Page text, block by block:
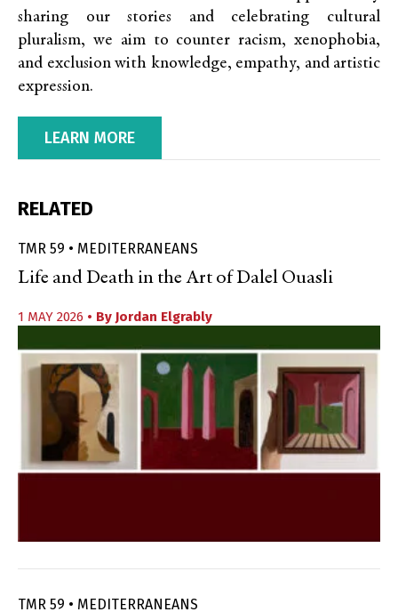
sharing our stories and celebrating cultural
pluralism, we aim to counter racism, xenophobia,
and exclusion with knowledge, empathy, and artistic
expression.
LEARN MORE
RELATED
TMR 59 • MEDITERRANEANS
Life and Death in the Art of Dalel Ouasli
1 MAY 2026 • By Jordan Elgrably
TMR 59 • MEDITERRANEANS